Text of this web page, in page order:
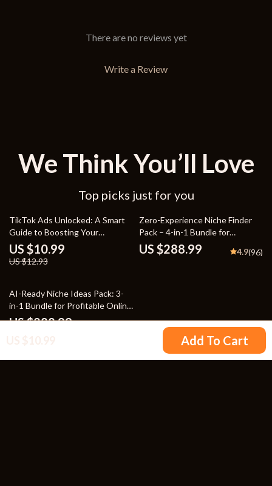
Add To Cart
There are no reviews yet
Write a Review
We Think You’ll Love
Top picks just for you
15% off
TikTok Ads Unlocked: A Smart
Guide to Boosting Your
Business – Master TikTok Ads
to Grow Your Brand
US $10.99
US $12.93
Zero-Experience Niche Finder
Pack – 4-in-1 Bundle for
Beginners
US $288.99 4.9(96)
25% off
AI-Ready Niche Ideas Pack: 3-
in-1 Bundle for Profitable Online
Business
US $288.99